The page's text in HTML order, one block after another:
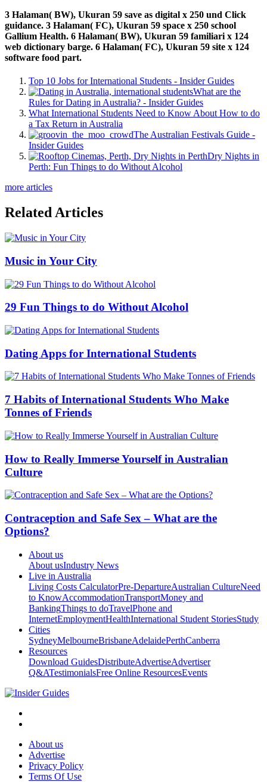
3 Halaman( BW), Ukuran 59 save as digital x 250 und Click
guidance. 3 Halaman( FC), Ukuran 59 space x 250 school
Gallium Health. 6 Halaman( BW), Ukuran 59 familiari x 124
web dictionary barge. 6 Halaman( FC), Ukuran 59 site x 124
software food part.
Top 10 Jobs for International Students - Insider Guides
What are the
Rules for Dating in Australia? - Insider Guides
What International Students Need to Know About How to do
a Tax Return in Australia
The Australian Festivals Guide -
Insider Guides
Dry Nights in
Perth: Fun Things to do Without Alcohol
more articles
Related Articles
Music in Your City
29 Fun Things to do Without Alcohol
Dating Apps for International Students
7 Habits of International Students Who Make
Tonnes of Friends
How to Really Immerse Yourself in Australian
Culture
Contraception and Safe Sex – What are the
Options?
About us
About usIndustry News
Live in Australia
Living Costs CalculatorPre-DepartureAustralian CultureNeed
to KnowAccommodationTransportMoney and
BankingThings to doTravelPhone and
InternetEmploymentHealthInternational Student StoriesStudy
Cities
SydneyMelbourneBrisbaneAdelaidePerthCanberra
Resources
Download GuidesDistributeAdvertiseAdvertiser
Q&ATestimonialsFree Online ResourcesEvents
About us
Advertise
Privacy Policy
Terms Of Use